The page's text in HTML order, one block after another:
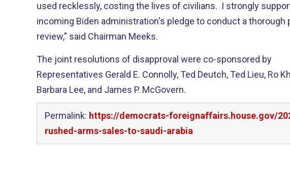
used recklessly, costing the lives of civilians. I strongly
incoming Biden administration's pledge to conduct a thorough
review,” said Chairman Meeks.
The joint resolutions of disapproval were co-sponsored by
Representatives Gerald E. Connolly, Ted Deutch, Ted Lieu, Ro
Barbara Lee, and James P. McGovern.
Permalink: https://democrats-foreignaffairs.house.gov/
rushed-arms-sales-to-saudi-arabia